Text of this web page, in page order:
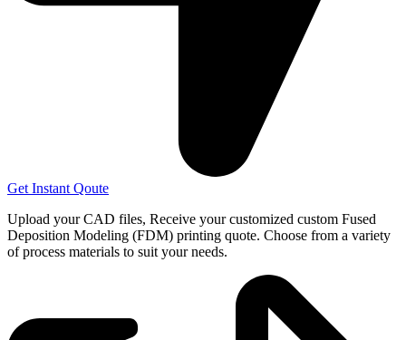
Get Instant Qoute
Upload your CAD files, Receive your customized custom Fused
Deposition Modeling (FDM) printing quote. Choose from a variety
of process materials to suit yourneeds.